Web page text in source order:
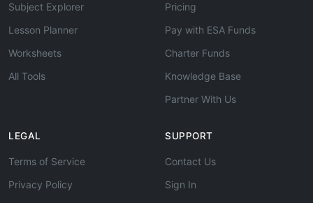
Subject Explorer
Lesson Planner
Worksheets
All Tools
Pricing
Pay with ESA Funds
Charter Funds
Knowledge Base
Partner With Us
LEGAL
Terms of Service
Privacy Policy
SUPPORT
Contact Us
Sign In